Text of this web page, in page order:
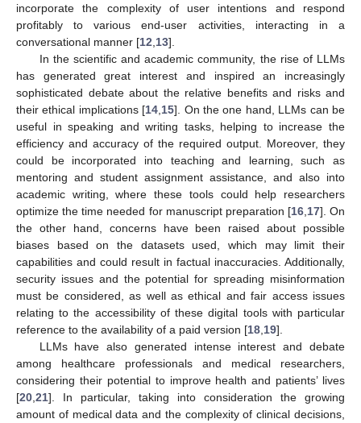
incorporate the complexity of user intentions and respond
profitably to various end-user activities, interacting in a
conversational manner [12 13].
In the scientific and academic community, the rise of LLMs
has generated great interest and inspired an increasingly
sophisticated debate about the relative benefits and risks and
their ethical implications [14 15]. On the one hand, LLMs can be
useful in speaking and writing tasks, helping to increase the
efficiency and accuracy of the required output. Moreover, they
could be incorporated into teaching and learning, such as
mentoring and student assignment assistance, and also into
academic writing, where these tools could help researchers
optimize the time needed for manuscript preparation [16, 17]. On
the other hand, concerns have been raised about possible
biases based on the datasets used, which may limit their
capabilities and could result in factual inaccuracies. Additionally,
security issues and the potential for spreading misinformation
must be considered, as well as ethical and fair access issues
relating to the accessibility of these digital tools with particular
reference to the availability of a paid version [18 19].
LLMs have also generated intense interest and debate
among healthcare professionals and medical researchers,
considering their potential to improve health and patients’ lives
[20 21]. In particular, taking into consideration the growing
amount of medical data and the complexity of clinical decisions,